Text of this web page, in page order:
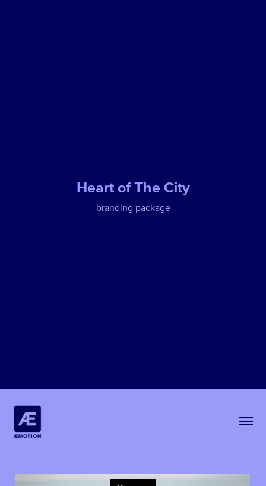
Heart of The City
branding package